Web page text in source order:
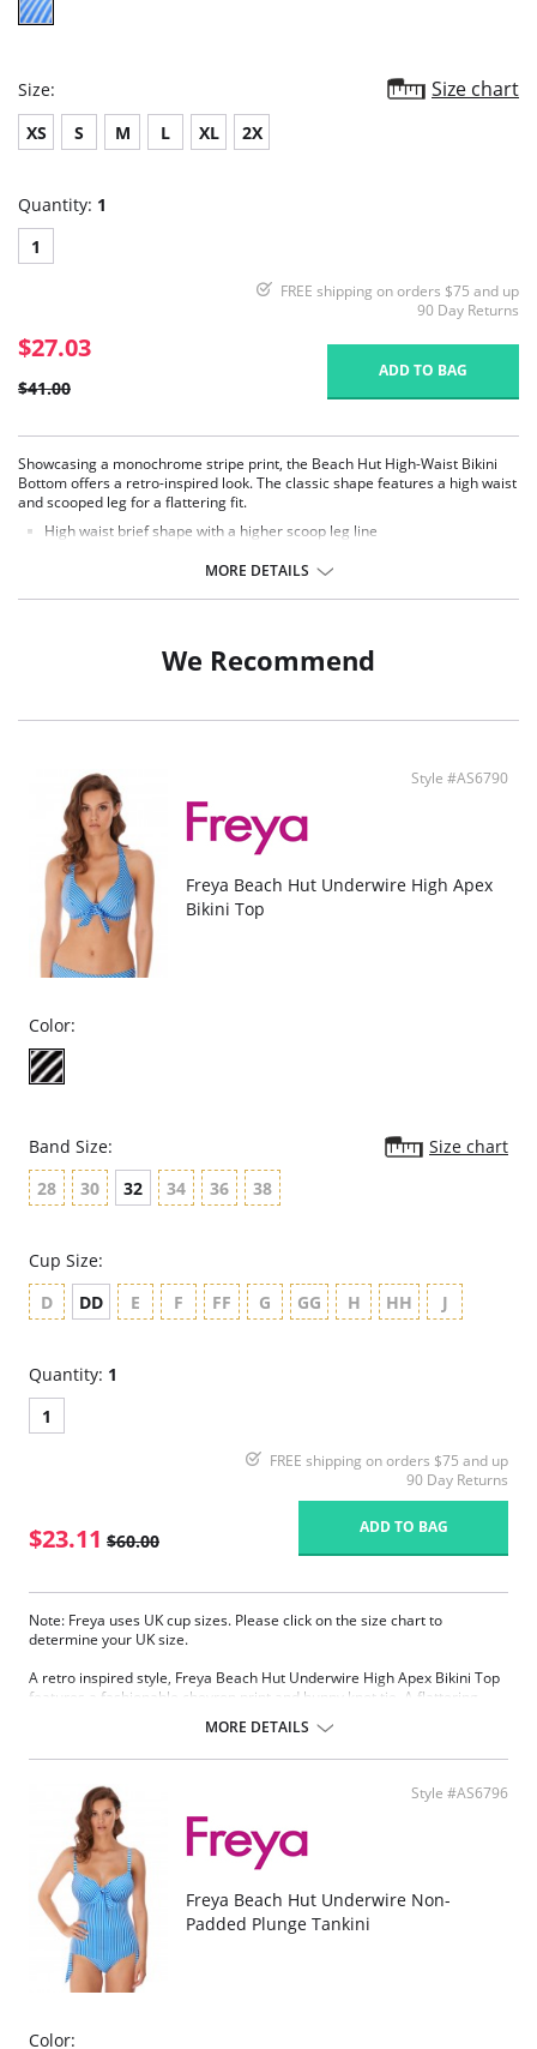
Size: Size chart
XS S M L XL 2X
Quantity: 1
1
FREE shipping on orders $75 and up
90 Day Returns
$27.03
$41.00
ADD TO BAG
Showcasing a monochrome stripe print, the Beach Hut High-Waist Bikini
Bottom offers a retro-inspired look. The classic shape features a high waist
and scooped leg for a flattering fit.
High waist brief shape with a higher scoop leg line
Additional midriff coverageMORE DETAILS
We Recommend
Style #AS6790
Freya Beach Hut Underwire High Apex
Bikini Top
Color:
Band Size:
Size chart
28
30 32 34 36 38
Cup Size:
D
DD E F FF G GG H HH J
Quantity: 1
1
FREE shipping on orders $75 and up
90 Day Returns
$23.11 $60.00
ADD TO BAG
Note: Freya uses UK cup sizes. Please click on the size chart to
determine your UK size.
A retro inspired style, Freya Beach Hut Underwire High Apex Bikini Top
features a fashionable chevron print and bunny knot tie. A flattering
sizes D - J, while convertible straps can be worn over the shoulders or in
a cross back style.
Plunge neckline offers less coverage and an enhanced cleavage
Lined cups for shape and support
Bunny knot tie detailing at the center front
Adjustable and convertible straps which can be worn as a cross
back or over the shoulder style
Fabric Content: 82% Nylon/Polyamide, 18% Elastane.
Please note that this is a final sale item.
MORE DETAILS
Style #AS6796
Freya Beach Hut Underwire Non-
Padded Plunge Tankini
Color: